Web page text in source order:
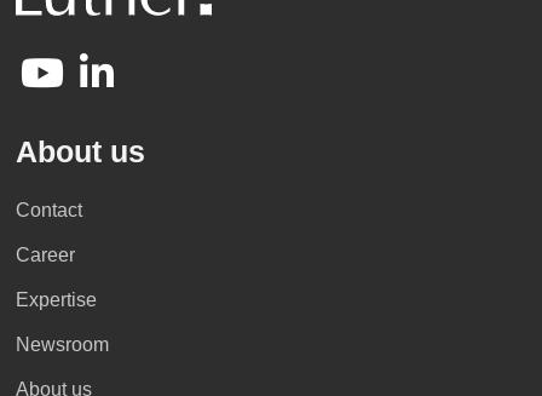
About us
Contact
Career
Expertise
Newsroom
About us